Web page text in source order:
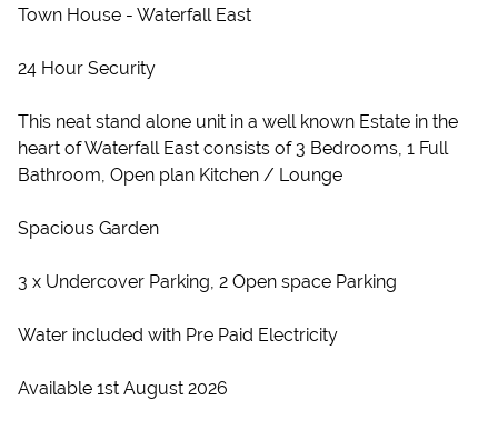
Town House - Waterfall East
24 Hour Security
This neat stand alone unit in a well known Estate in the
heart of Waterfall East consists of 3 Bedrooms, 1 Full
Bathroom, Open plan Kitchen / Lounge
Spacious Garden
3 x Undercover Parking, 2 Open space Parking
Water included with Pre Paid Electricity
Available 1st August 2026